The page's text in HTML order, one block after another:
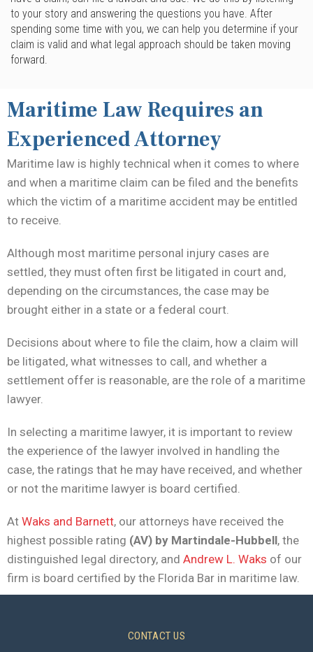
to your story and answering the questions you have. After
spending some time with you, we can help you determine if your
claim is valid and what legal approach should be taken moving
forward.
Maritime Law Requires an
Experienced Attorney
Maritime law is highly technical when it comes to where
and when a maritime claim can be filed and the benefits
which the victim of a maritime accident may be entitled
to receive.
Although most maritime personal injury cases are
settled, they must often first be litigated in court and,
depending on the circumstances, the case may be
brought either in a state or a federal court.
Decisions about where to file the claim, how a claim will
be litigated, what witnesses to call, and whether a
settlement offer is reasonable, are the role of a maritime
lawyer.
In selecting a maritime lawyer, it is important to review
the experience of the lawyer involved in handling the
case, the ratings that he may have received, and whether
or not the maritime lawyer is board certified.
At Waks and Barnett, our attorneys have received the
highest possible rating (AV) by Martindale-Hubbell, the
distinguished legal directory, and Andrew L. Waks of our
firm is board certified by the Florida Bar in maritime law.
CONTACT US